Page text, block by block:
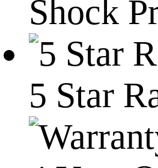
Shock
5 Star